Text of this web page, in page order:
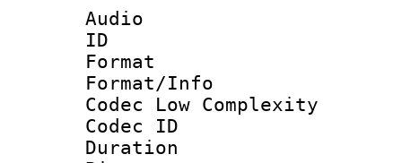
Audio
ID
Format :
Format/Info :
Codec Low Complexity
Codec ID :
Duration :